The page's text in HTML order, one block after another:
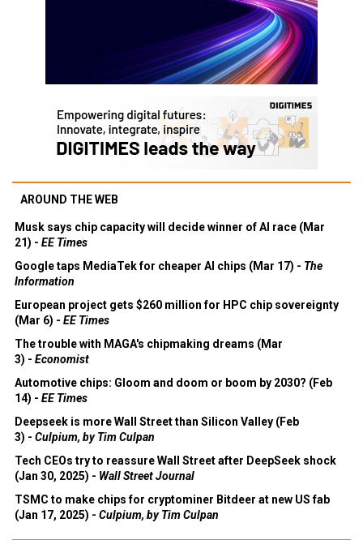
AROUND THE WEB
Musk says chip capacity will decide winner of AI race (Mar
21) - EE Times
Google taps MediaTek for cheaper AI chips (Mar 17) - The
Information
European project gets $260 million for HPC chip sovereignty
(Mar 6) - EE Times
The trouble with MAGA's chipmaking dreams (Mar
3) - Economist
Automotive chips: Gloom and doom or boom by 2030? (Feb
14) - EE Times
Deepseek is more Wall Street than Silicon Valley (Feb
3) - Culpium, by Tim Culpan
Tech CEOs try to reassure Wall Street after DeepSeek shock
(Jan 30, 2025) - Wall Street Journal
TSMC to make chips for cryptominer Bitdeer at new US fab
(Jan 17, 2025) - Culpium, by Tim Culpan